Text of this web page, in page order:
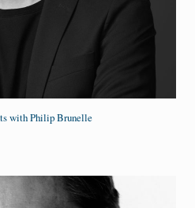
with Philip Brunelle